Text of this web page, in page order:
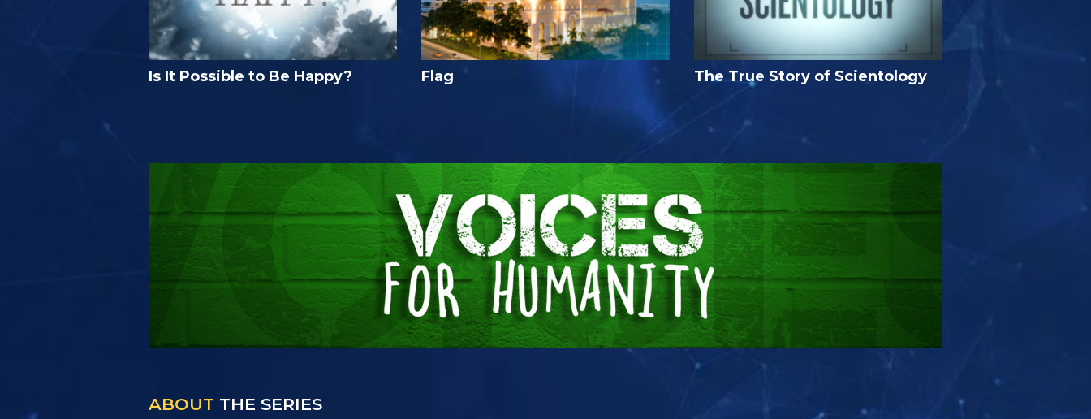
Is It Possible to Be Happy? Flag The True Story of Scientology
ABOUT THE SERIES